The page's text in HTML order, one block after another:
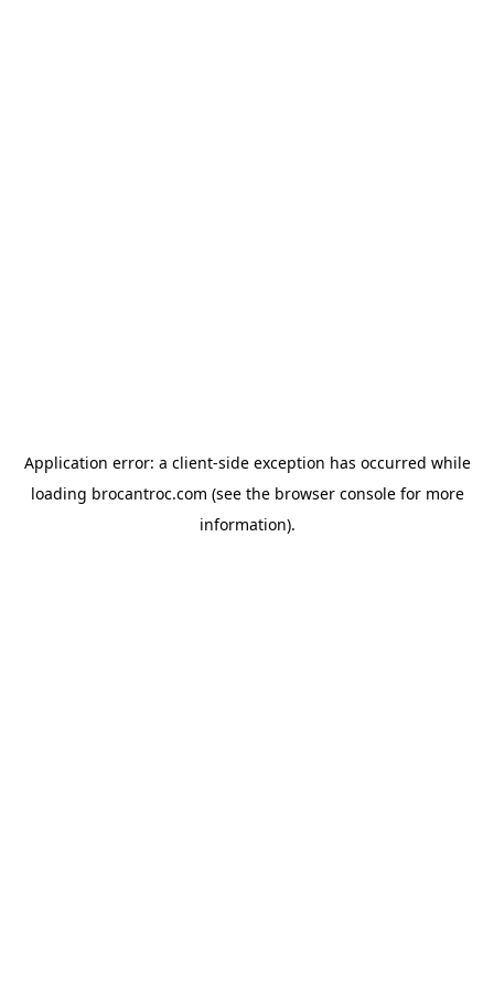
Application error: a client-side exception has occurred while
loading brocantroc.com (see the browser consolefor more
information).